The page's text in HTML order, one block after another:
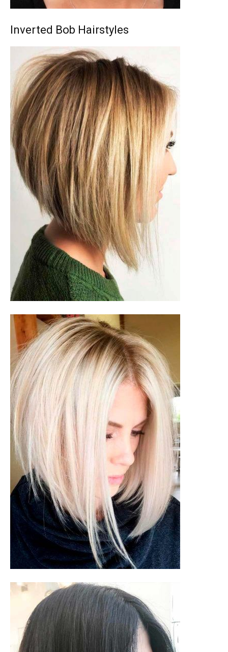
Inverted Bob Hairstyles